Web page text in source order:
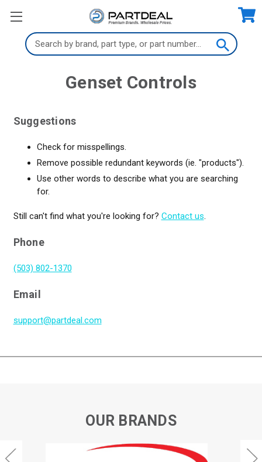
Search
Keyword:
Genset Controls
Suggestions
Check for misspellings.
Remove possible redundant keywords (ie. "products").
Use other words to describe what you are searching
for.
Still can't find what you're looking for? Contact us
Phone
(503) 802-1370
Email
support@partdeal.com
OUR BRANDS